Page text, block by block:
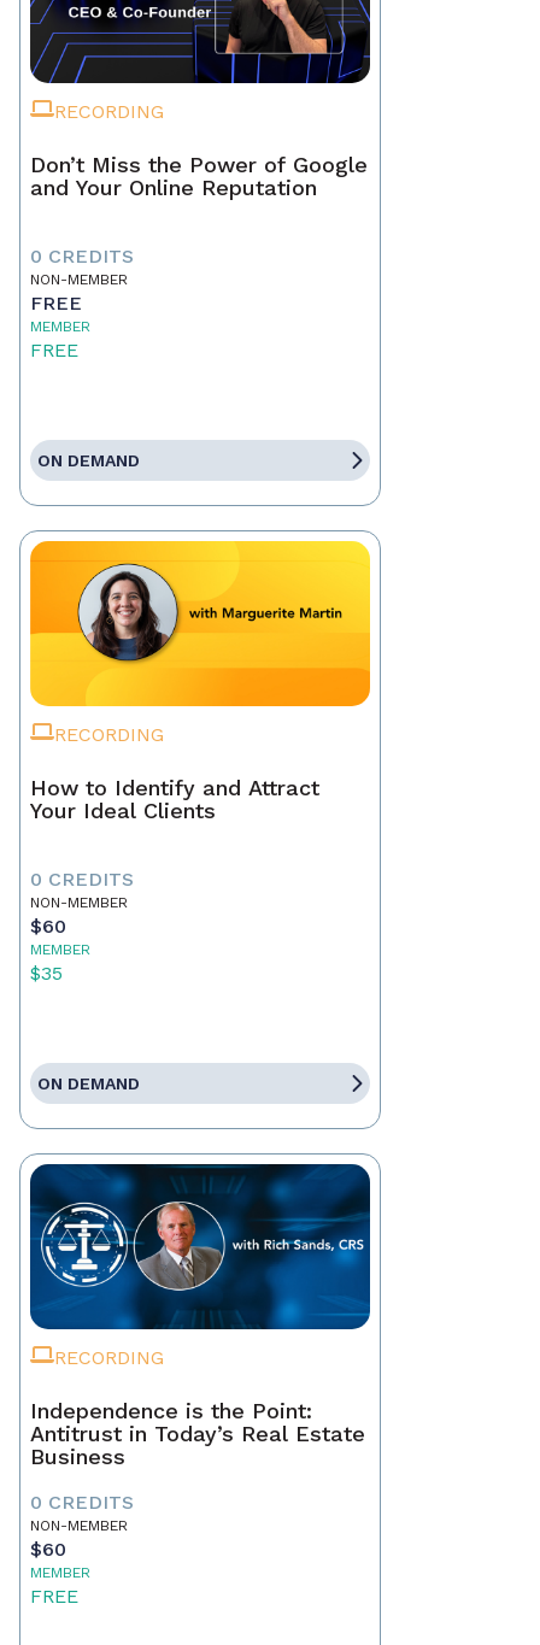
RECORDING
Don’t Miss the Power of Google
and Your Online Reputation
0 CREDITS
NON-MEMBER
FREE
MEMBER
FREE
ON DEMAND
RECORDING
How to Identify and Attract
Your Ideal Clients
0 CREDITS
NON-MEMBER
$60
MEMBER
$35
ON DEMAND
RECORDING
Independence is the Point:
Antitrust in Today’s Real Estate
Business
0 CREDITS
NON-MEMBER
$60
MEMBER
FREE